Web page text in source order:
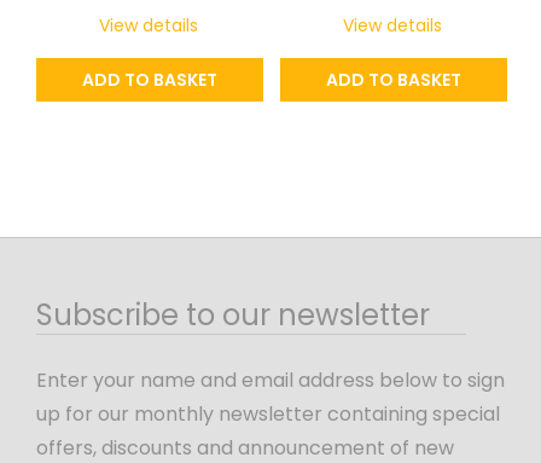
ADD TO BASKET
View details
ADD TO BASKET
View details
Subscribe to our newsletter
Enter your name and email address below to sign
up for our monthly newsletter containing special
offers, discounts and announcement of new